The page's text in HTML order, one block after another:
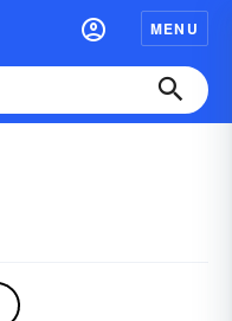
MENU